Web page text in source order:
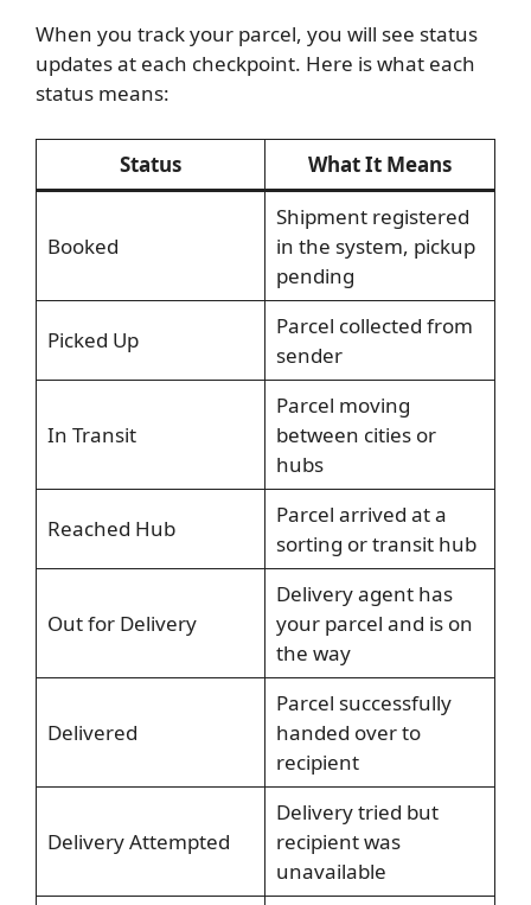
When you track your parcel, you will see status
updates at each checkpoint. Here is what each
status means:
Status What It Means
Booked
Shipment registered
in the system, pickup
pending
Picked Up
Parcel collected from
sender
In Transit
Parcel moving
between cities or
hubs
Reached Hub
Parcel arrived at a
sorting or transit hub
Out for Delivery
Delivery agent has
your parcel and is on
the way
Delivered
Parcel successfully
handed over to
recipient
Delivery Attempted
Delivery tried but
recipient was
unavailable